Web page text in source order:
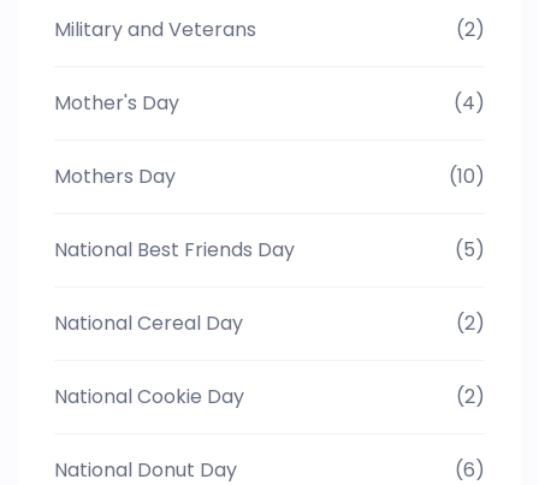
Military and Veterans (2)
Mother's Day (4)
Mothers Day (10)
National Best Friends Day (5)
National Cereal Day (2)
National Cookie Day (2)
National Donut Day (6)